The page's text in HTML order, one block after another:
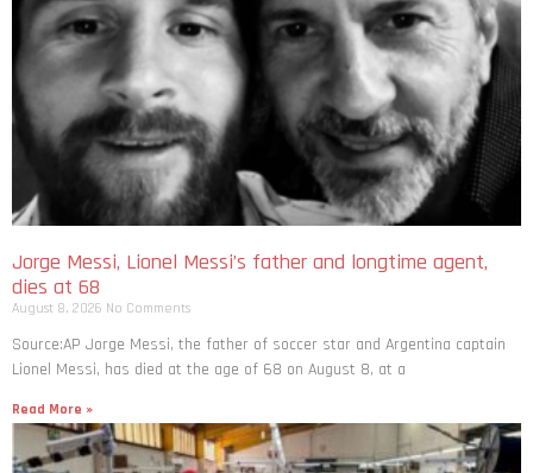
Jorge Messi, Lionel Messi’s father and longtime agent,
dies at 68
August 8, 2026 No Comments
Source:AP Jorge Messi, the father of soccer star and Argentina captain
Lionel Messi, has died at the age of 68 on August 8, at a
Read More »